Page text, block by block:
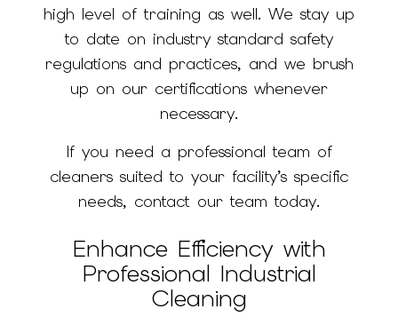
high level of training as well. We stay up
to date on industry standard safety
regulations and practices, and we brush
up on our certifications whenever
necessary.
If you need a professional team of
cleaners suited to your facility’s specific
needs, contact our team today.
Enhance Efficiency with
Professional Industrial
Cleaning